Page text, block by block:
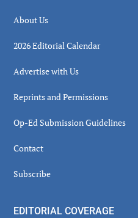
About Us
2026 Editorial Calendar
Advertise with Us
Reprints and Permissions
Op-Ed Submission Guidelines
Contact
Subscribe
EDITORIAL COVERAGE